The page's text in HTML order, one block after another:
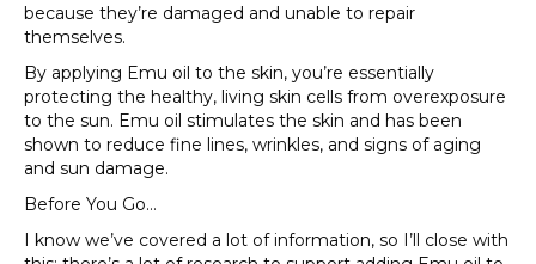
because they’re damaged and unable to repair
themselves.
By applying Emu oil to the skin, you’re essentially
protecting the healthy, living skin cells from overexposure
to the sun. Emu oil stimulates the skin and has been
shown to reduce fine lines, wrinkles, and signs of aging
and sun damage.
Before You Go…
I know we’ve covered a lot of information, so I’ll close with